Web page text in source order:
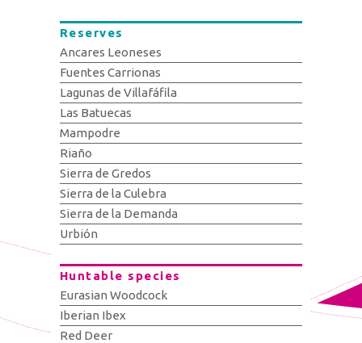
Reserves
Ancares Leoneses
Fuentes Carrionas
Lagunas de Villafáfila
Las Batuecas
Mampodre
Riaño
Sierra de Gredos
Sierra de la Culebra
Sierra de la Demanda
Urbión
Huntable species
Eurasian Woodcock
Iberian Ibex
Red Deer